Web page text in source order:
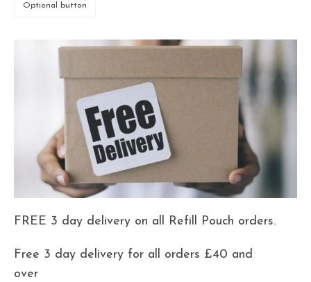
Optional button
FREE 3 day delivery on all Refill Pouch orders.
Free 3 day delivery for all orders £40 and
over